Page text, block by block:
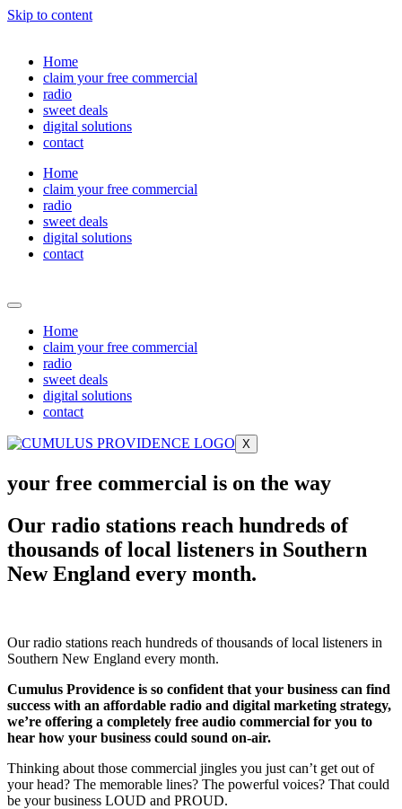
Skip to content
Home
claim your free commercial
radio
sweet deals
digital solutions
contact
Home
claim your free commercial
radio
sweet deals
digital solutions
contact
Home
claim your free commercial
radio
sweet deals
digital solutions
contact
X
your free commercial is on the way
Our radio stations reach hundreds of
thousands of local listeners in Southern
New England every month.
Our radio stations reach hundreds of thousands of local listeners in
Southern New England every month.
Cumulus Providence is so confident that your business can find
success with an affordable radio and digital marketing strategy,
we’re offering a completely free audio commercial for you to
hear how your business could sound on-air.
Thinking about those commercial jingles you just can’t get out of
your head? The memorable lines? The powerful voices? That could
be your business LOUD and PROUD.